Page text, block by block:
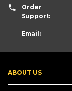
ABOUT US
Order
Support:
Email: